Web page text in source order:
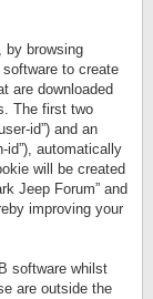
by browsing
to create
are downloaded
The first two
id”) and an
id”), automatically
will be created
Jeep Forum” and
improving your
software whilst
are outside the